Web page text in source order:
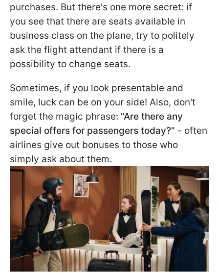
purchases. But there's one more secret: if
you see that there are seats available in
business class on the plane, try to politely
ask the flight attendant if there is a
possibility to change seats.
Sometimes, if you look presentable and
smile, luck can be on your side! Also, don't
forget the magic phrase: "Are there any
special offers for passengers today?" - often
airlines give out bonuses to those who
simply ask about them.